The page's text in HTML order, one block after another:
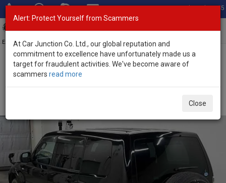
Total Stock: 3045
Exporter of New and Used Japanese Vehicles
Home>Stock>Mitsubishi
Alert: Protect Yourself from Scammers
At Car Junction Co. Ltd., our global reputation and
commitment to excellence have unfortunately made us a
target for fraudulent activities. We've become aware of
scammers read more
Close